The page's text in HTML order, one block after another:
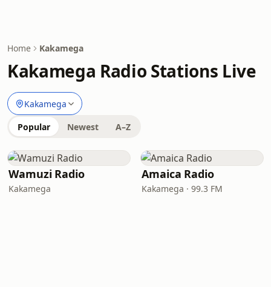
Home Kakamega
Kakamega Radio Stations Live
Kakamega
Popular Newest A–Z
Wamuzi Radio
Kakamega
Amaica Radio
Kakamega · 99.3 FM